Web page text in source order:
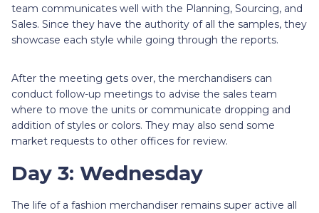
team communicates well with the Planning, Sourcing, and
Sales. Since they have the authority of all the samples, they
showcase each style while going through the reports.
After the meeting gets over, the merchandisers can
conduct follow-up meetings to advise the sales team
where to move the units or communicate dropping and
addition of styles or colors. They may also send some
market requests to other offices for review.
Day 3: Wednesday
The life of a fashion merchandiser remains super active all